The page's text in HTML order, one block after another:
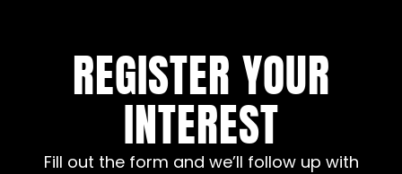
REGISTER YOUR
INTEREST
Fill out the form and we’ll follow up with